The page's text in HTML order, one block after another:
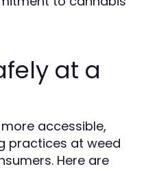
at a
accessible,
practices at weed
Here are